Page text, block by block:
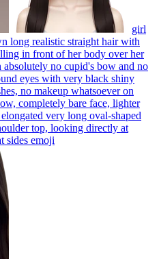
girl
long realistic straight hair with
in front of her body over her
no cupid's bow and no
eyes with very black shiny
no makeup whatsoever on
completely bare face, lighter
very long oval-shaped
top, looking directly at
sides emoji